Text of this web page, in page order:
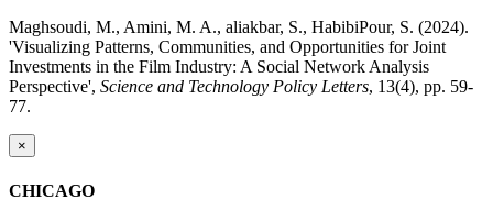
Maghsoudi, M., Amini, M. A., aliakbar, S., HabibiPour, S. (2024).
'Visualizing Patterns, Communities, and Opportunities for Joint
Investments in the Film Industry: A Social Network Analysis
Perspective', Science and Technology Policy Letters, 13(4), pp. 59-
77.
×
CHICAGO